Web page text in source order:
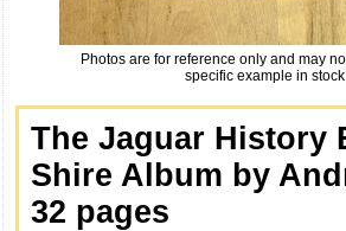
Photos are for reference only and may
specific example in stock.
The Jaguar History
Shire Album by
32 pages